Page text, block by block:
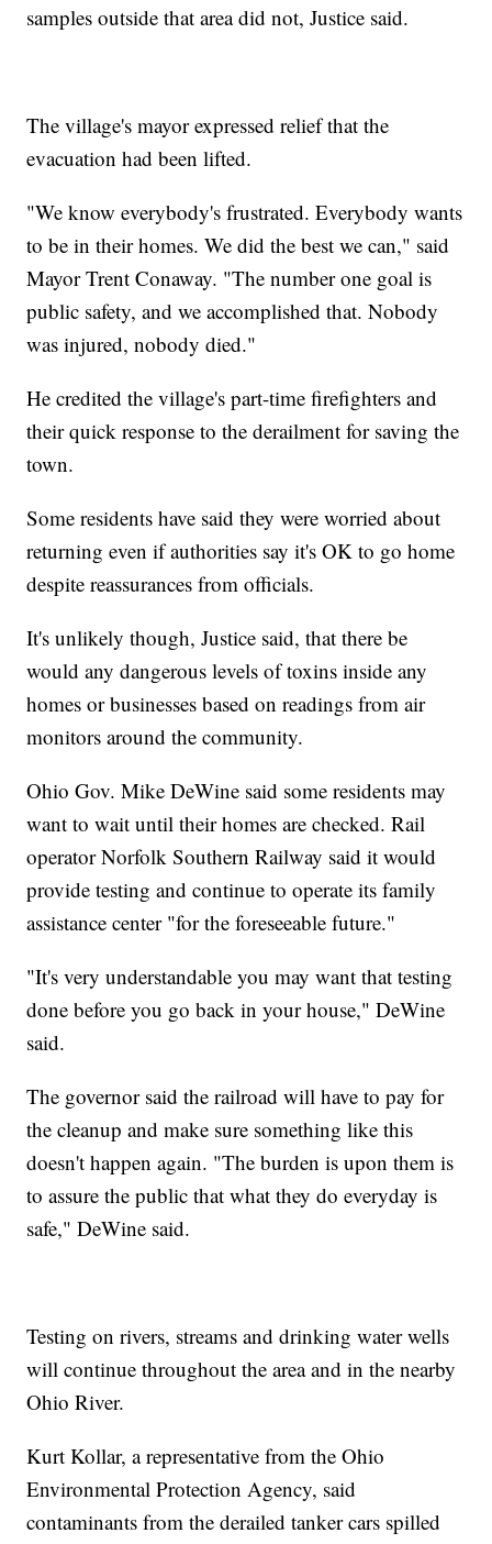
samples outside that area did not, Justice said.
The village's mayor expressed relief that the
evacuation had been lifted.
"We know everybody's frustrated. Everybody wants
to be in their homes. We did the best we can," said
Mayor Trent Conaway. "The number one goal is
public safety, and we accomplished that. Nobody
was injured, nobody died."
He credited the village's part-time firefighters and
their quick response to the derailment for saving the
town.
Some residents have said they were worried about
returning even if authorities say it's OK to go home
despite reassurances from officials.
It's unlikely though, Justice said, that there be
would any dangerous levels of toxins inside any
homes or businesses based on readings from air
monitors around the community.
Ohio Gov. Mike DeWine said some residents may
want to wait until their homes are checked. Rail
operator Norfolk Southern Railway said it would
provide testing and continue to operate its family
assistance center "for the foreseeable future."
"It's very understandable you may want that testing
done before you go back in your house," DeWine
said.
The governor said the railroad will have to pay for
the cleanup and make sure something like this
doesn't happen again. "The burden is upon them is
to assure the public that what they do everyday is
safe," DeWine said.
Testing on rivers, streams and drinking water wells
will continue throughout the area and in the nearby
Ohio River.
Kurt Kollar, a representative from the Ohio
Environmental Protection Agency, said
contaminants from the derailed tanker cars spilled